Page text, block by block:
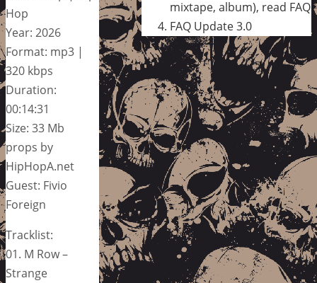
Hop
Year: 2026
Format: mp3 |
320 kbps
Duration:
00:14:31
Size: 33 Mb
props by
HipHopA.net
Guest: Fivio
Foreign
Tracklist:
01. M Row –
Strange
mixtape, album), read FAQ
FAQ Update 3.0